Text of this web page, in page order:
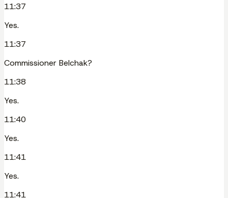
11:37
Yes.
11:37
Commissioner Belchak?
11:38
Yes.
11:40
Yes.
11:41
Yes.
11:41